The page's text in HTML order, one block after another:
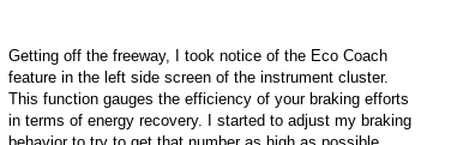
Getting off the freeway, I took notice of the Eco Coach
feature in the left side screen of the instrument cluster.
This function gauges the efficiency of your braking efforts
in terms of energy recovery. I started to adjust my braking